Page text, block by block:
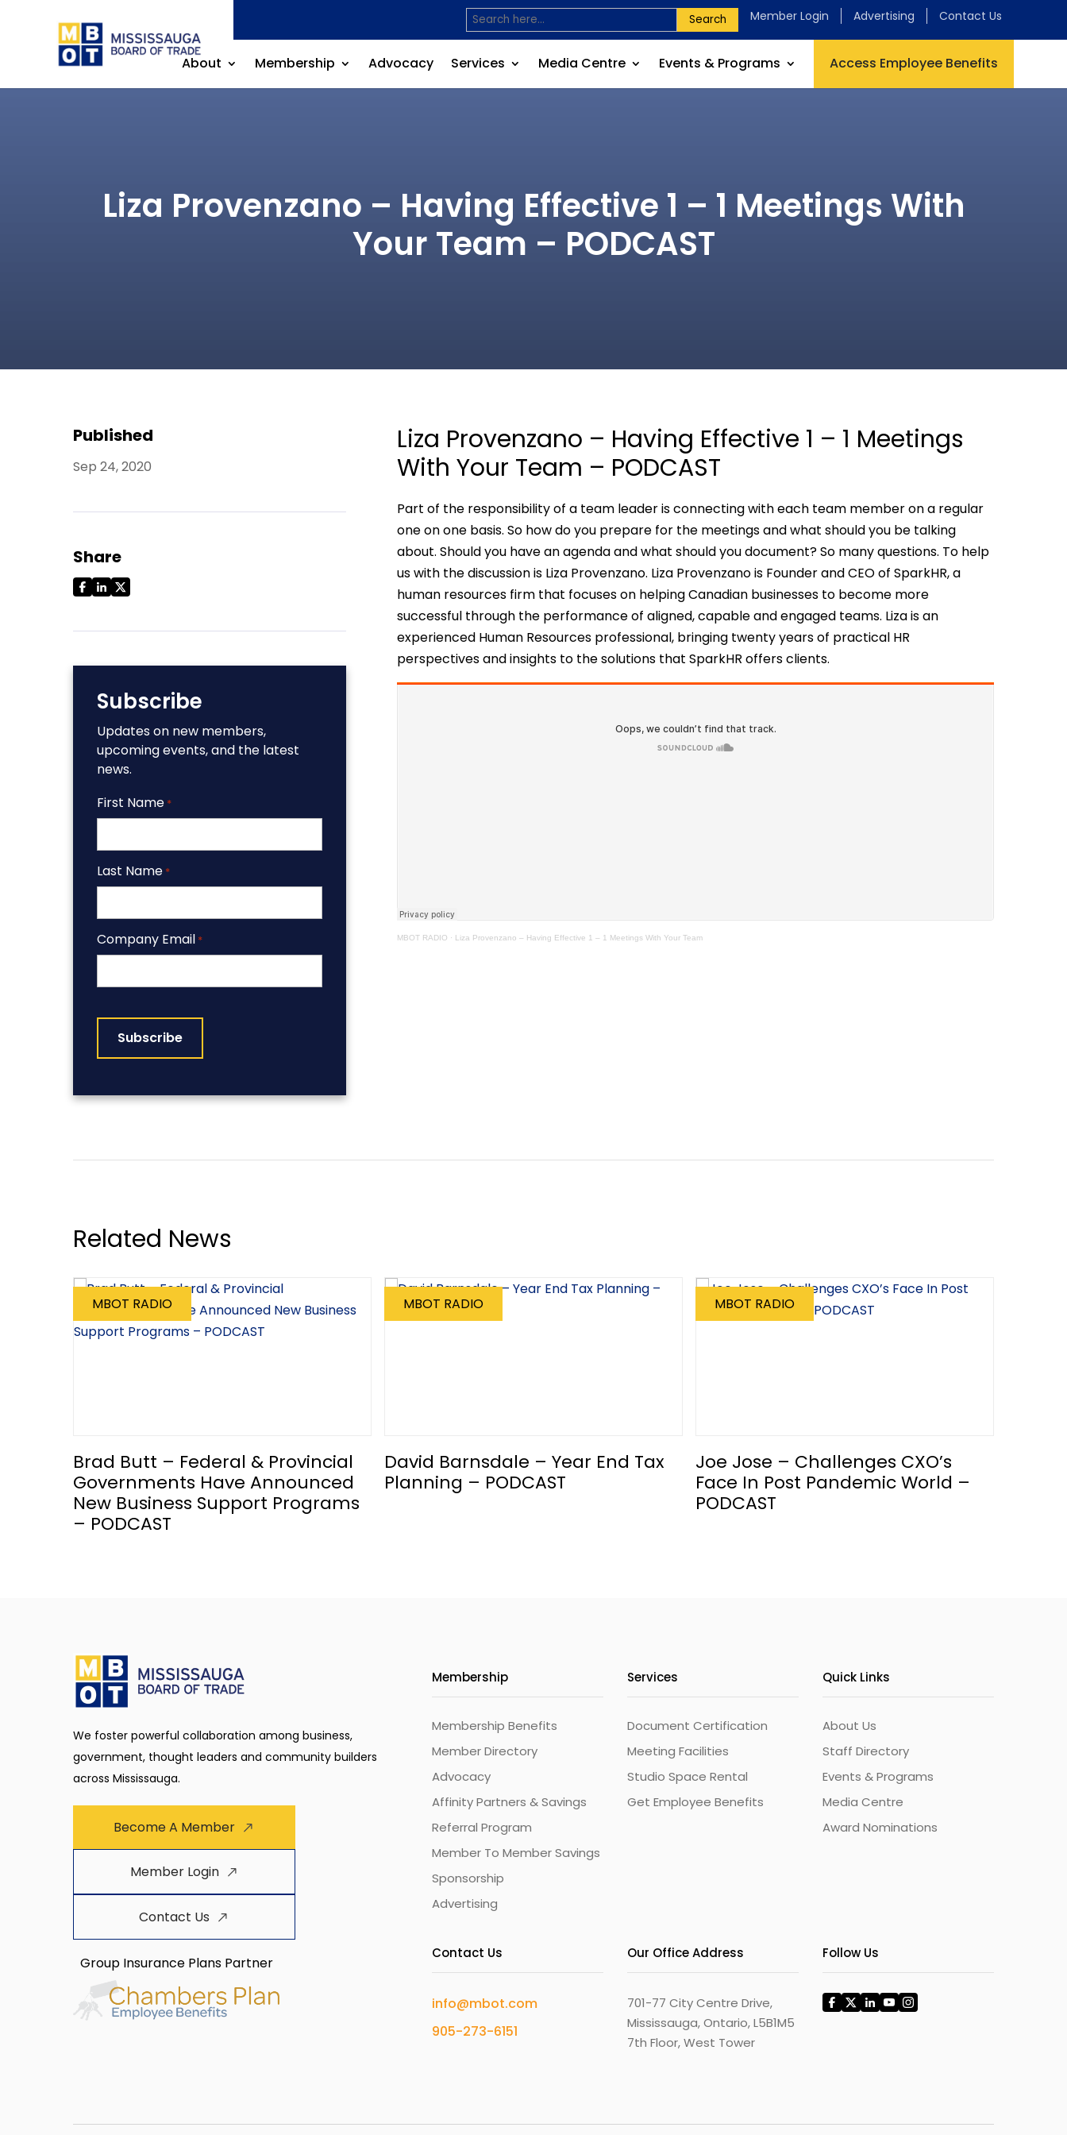
Search Member Login Advertising Contact Us
About Membership Advocacy Services Media Centre Events & Programs Access Employee Benefits
Liza Provenzano – Having Effective 1 – 1 Meetings With
Your Team – PODCAST
Published
Sep 24, 2020
Share
Subscribe
Updates on new members,
upcoming events, and the latest
news.
First Name *
Last Name *
Company Email *
Liza Provenzano – Having Effective 1 – 1 Meetings
With Your Team – PODCAST
Part of the responsibility of a team leader is connecting with each team member on a regular
one on one basis. So how do you prepare for the meetings and what should you be talking
about. Should you have an agenda and what should you document? So many questions. To help
us with the discussion is Liza Provenzano. Liza Provenzano is Founder and CEO of SparkHR, a
human resources firm that focuses on helping Canadian businesses to become more
successful through the performance of aligned, capable and engaged teams. Liza is an
experienced Human Resources professional, bringing twenty years of practical HR
perspectives and insights to the solutions that SparkHR offers clients.
MBOT RADIO · Liza Provenzano – Having Effective 1 – 1 Meetings With Your Team
Related News
MBOT RADIO
Brad Butt – Federal & Provincial
Governments Have Announced
New Business Support Programs
– PODCAST
MBOT RADIO
David Barnsdale – Year End Tax
Planning – PODCAST
MBOT RADIO
Joe Jose – Challenges CXO’s
Face In Post Pandemic World –
PODCAST
We foster powerful collaboration among business,
government, thought leaders and community builders
across Mississauga.
Become A Member
Member Login
Contact Us
Group Insurance Plans Partner
Membership
Membership Benefits
Member Directory
Advocacy
Affinity Partners & Savings
Referral Program
Member To Member Savings
Sponsorship
Advertising
Services
Document Certification
Meeting Facilities
Studio Space Rental
Get Employee Benefits
Quick Links
About Us
Staff Directory
Events & Programs
Media Centre
Award Nominations
Contact Us
info@mbot.com
905-273-6151
Our Office Address
701-77 City Centre Drive,
Mississauga, Ontario, L5B1M5
7th Floor, West Tower
Follow Us